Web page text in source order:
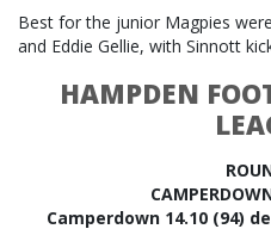
Best for the junior Magpies
and Eddie Gellie, with Sinnott
HAMPDEN
Camperdown 14.10 (94)